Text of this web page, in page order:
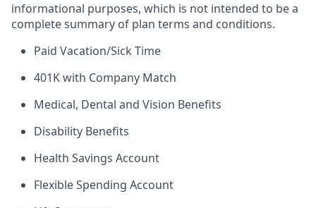
informational purposes, which is not intended to be a
complete summary of plan terms and conditions.
Paid Vacation/Sick Time
401K with Company Match
Medical, Dental and Vision Benefits
Disability Benefits
Health Savings Account
Flexible Spending Account